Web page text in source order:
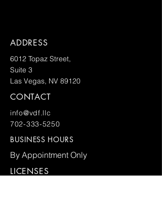
ADDRESS
6012 Topaz Street,
Suite 3
Las Vegas, NV 89120
CONTACT
info@vdf.llc
702-333-5250
BUSINESS HOURS
By Appointment Only
LICENSES